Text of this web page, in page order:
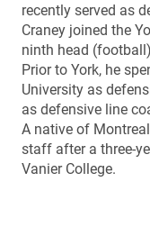
recently served as
Craney joined the
ninth head
Prior to York, he
University as
as defensive line
A native of
staff after a three-
Vanier College.